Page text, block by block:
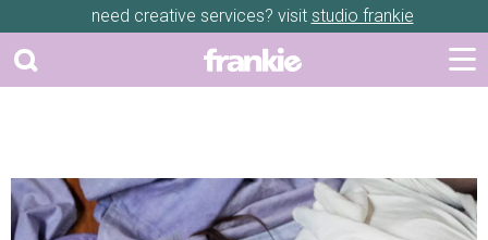
need creative services? visit studio frankie